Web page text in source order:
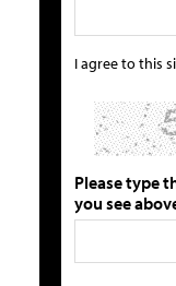
I agree to this
Please type
you see